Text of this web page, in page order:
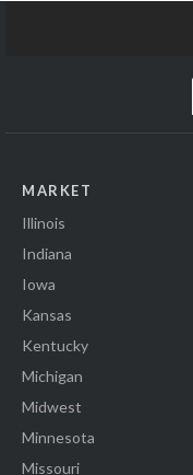
MARKET
Illinois
Indiana
Iowa
Kansas
Kentucky
Michigan
Midwest
Minnesota
Missouri